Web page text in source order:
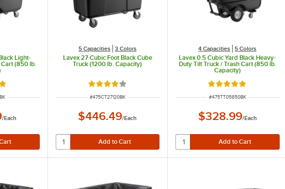
Light-
(850 lb.
of 5 stars
/Each
5 Capacities 3 Colors
Lavex 27 Cubic Foot Black Cube
Truck (1200 lb. Capacity)
Rated 4.2 out of 5 stars
ITEM NUMBER
#475CT27120BK
$446.49/Each
4 Capacities 5 Colors
Lavex 0.5 Cubic Yard Black Heavy-
Duty Tilt Truck / Trash Cart (850 lb.
Capacity)
Rated 5 out of 5 stars
ITEM NUMBER
#475TT05850BK
$328.99/Each